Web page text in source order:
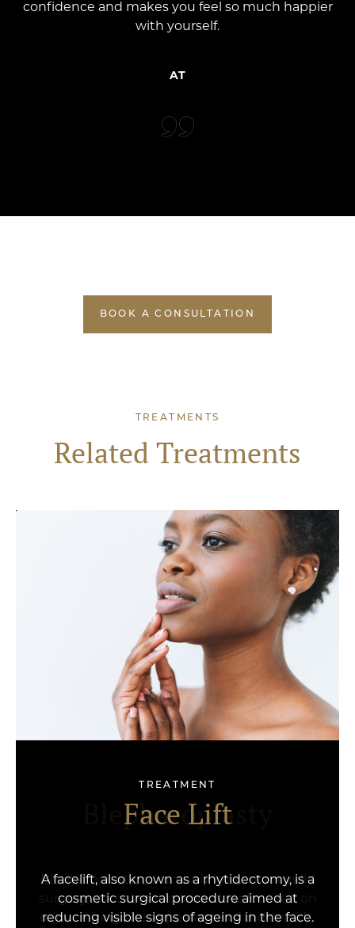
confidence and makes you feel so much happier
with yourself.
AT
BOOK A CONSULTATION
TREATMENTS
Related Treatments
Blepharoplasty
TREATMENT
Face Lift
A facelift, also known as a rhytidectomy, is a
cosmetic surgical procedure aimed at
reducing visible signs of ageing in the face.
Face & Neck Lift